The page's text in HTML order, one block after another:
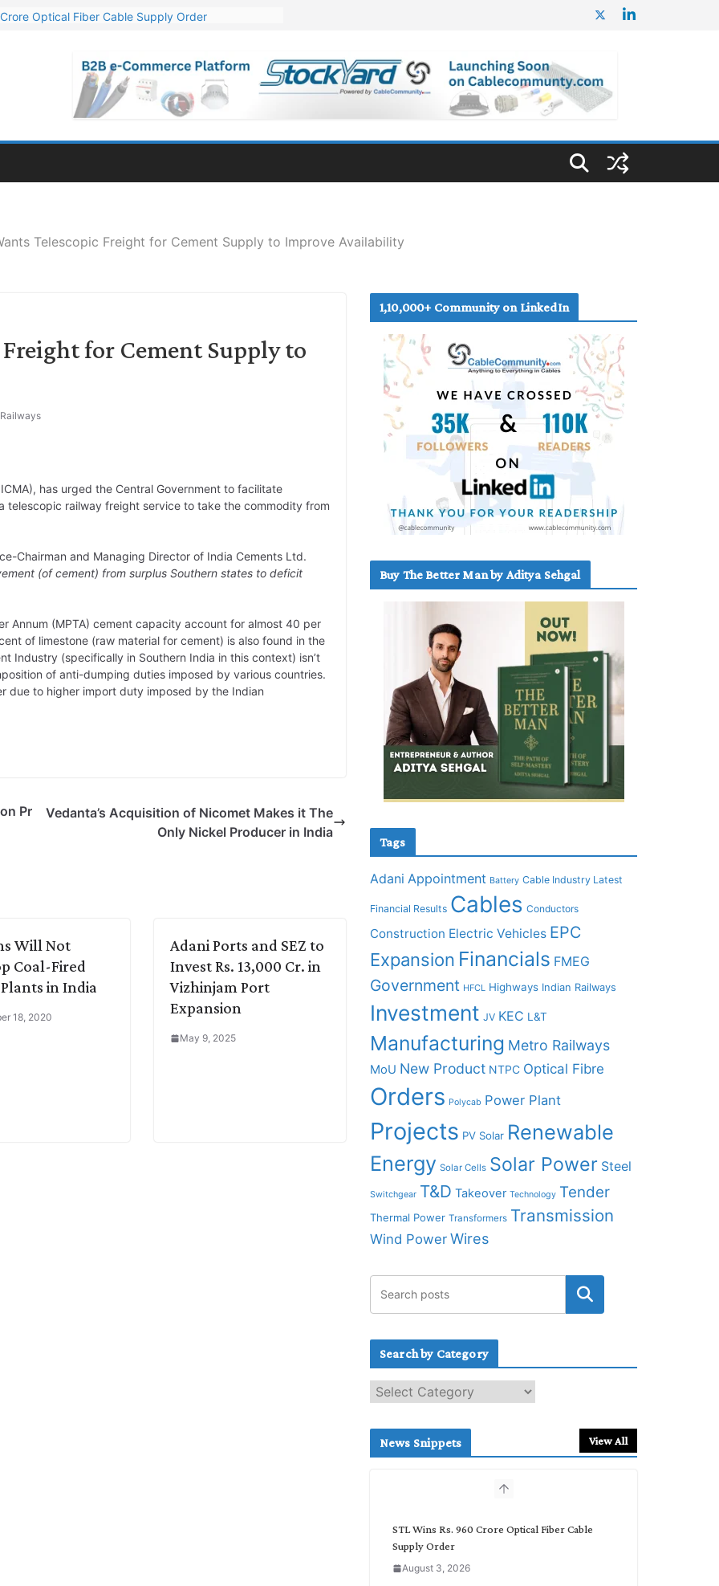
Optical Fiber Cable Supply Order
for Engineering & Design of Bharat Small Reactors
Mn Export Orders for Optical Fiber Cables
Telescopic Freight for Cement Supply to Improve Availability
for Cement Supply to
has urged the Central Government to facilitate
railway freight service to take the commodity from
Chairman and Managing Director of India Cements Ltd.
(of cement) from surplus Southern states to deficit
Annum (MPTA) cement capacity account for almost 40 per
of limestone (raw material for cement) is also found in the
Industry (specifically in Southern India in this context) isn’t
of anti-dumping duties imposed by various countries.
due to higher import duty imposed by the Indian
Pr
Vedanta’s Acquisition of Nicomet Makes it The
Only Nickel Producer in India
Will Not
Coal-Fired
in India
18, 2020
Adani Ports and SEZ to
Invest Rs. 13,000 Cr. in
Vizhinjam Port
Expansion
May 9, 2025
1,10,000+ Community on LinkedIn
Buy The Better Man by Aditya Sehgal
Tags
Adani Appointment Battery Cable Industry Latest
Financial Results Cables Conductors
Construction Electric Vehicles EPC
Expansion Financials FMEG
Government HFCL Highways Indian Railways
Investment JV KEC L&T
Manufacturing Metro Railways
MoU New Product NTPC Optical Fibre
Orders Polycab Power Plant
Projects PV Solar Renewable
Energy Solar Cells Solar Power Steel
Switchgear T&D Takeover Technology Tender
Thermal Power Transformers Transmission
Wind Power Wires
Search by Category
e
c
News Snippets View All
STL Wins Rs. 960 Crore Optical Fiber Cable
Supply Order
August 3, 2026